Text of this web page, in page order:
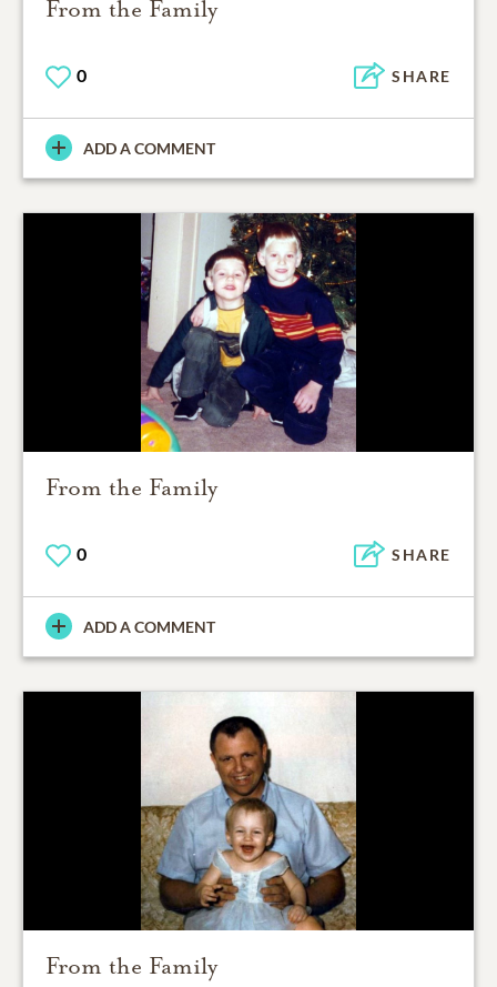
From the Family
0 SHARE
ADD A COMMENT
From the Family
0 SHARE
ADD A COMMENT
From the Family